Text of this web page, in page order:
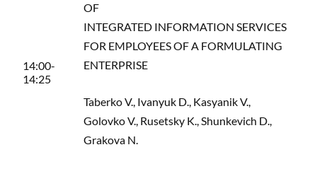
14:00-
14:25
OF
INTEGRATED INFORMATION SERVICES
FOR EMPLOYEES OF A FORMULATING
ENTERPRISE
Taberko V., Ivanyuk D., Kasyanik V.,
Golovko V., Rusetsky K., Shunkevich D.,
Grakova N.